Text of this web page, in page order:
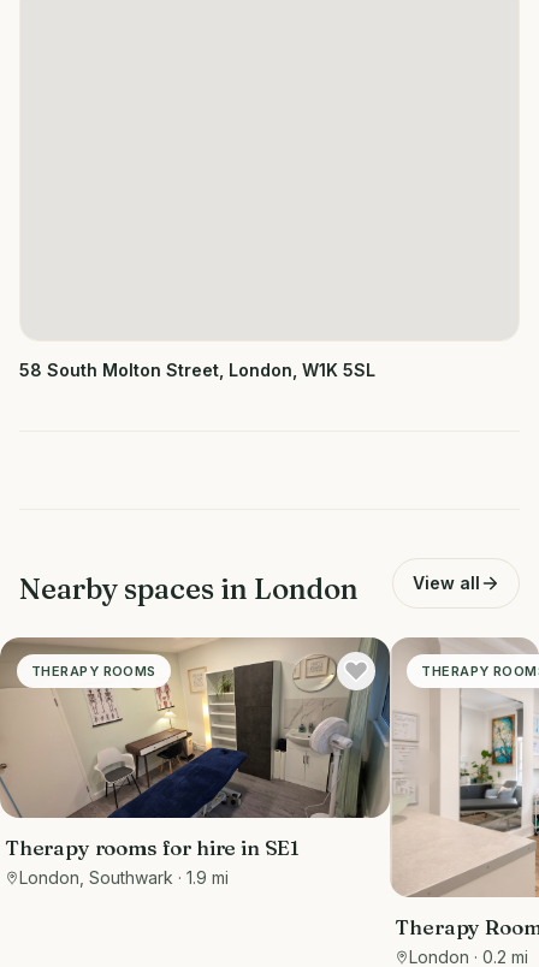
58 South Molton Street, London, W1K 5SL
Nearby spaces in London View all
THERAPY ROOMS
Therapy rooms for hire in SE1
London, Southwark · 1.9 mi
THERAPY
Therapy
Wimpole
London · 0.2 mi